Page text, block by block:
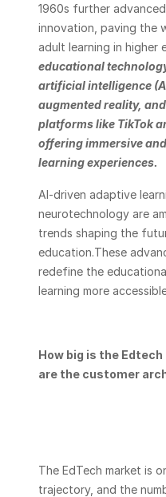
1960s further
innovation, paving the
adult learning in higher
educational
artificial intelligence
augmented reality,
platforms like TikTok
offering immersive
learning experiences.
AI-driven adaptive
neurotechnology are
trends shaping the
education.These
redefine the
learning more
How big is the
are the customer
The EdTech market is
trajectory, and the